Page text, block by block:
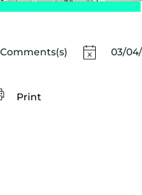
03/
Print